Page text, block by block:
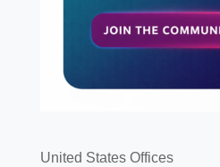
United States Offices